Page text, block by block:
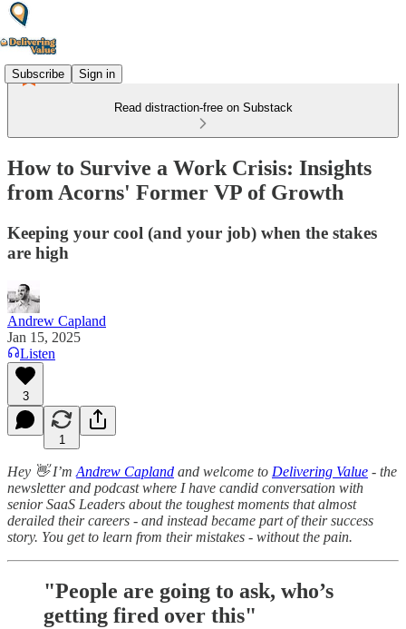
Subscribe Sign in
Read distraction-free on Substack
How to Survive a Work Crisis: Insights
from Acorns' Former VP of Growth
Keeping your cool (and your job) when the stakes
are high
Andrew Capland
Jan 15, 2025
Listen
3
1
Hey 👋 I’m Andrew Capland and welcome to Delivering Value - the
newsletter and podcast where I have candid conversation with
senior SaaS Leaders about the toughest moments that almost
derailed their careers - and instead became part of their success
story. You get to learn from their mistakes - without the pain.
"People are going to ask, who’s
getting fired over this"